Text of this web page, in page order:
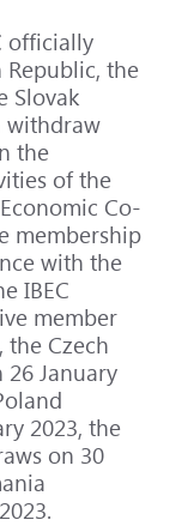
officially
the
Slovak
withdraw
the
of the
Co-
membership
with the
IBEC
member
Czech
January
2023, the
on 30